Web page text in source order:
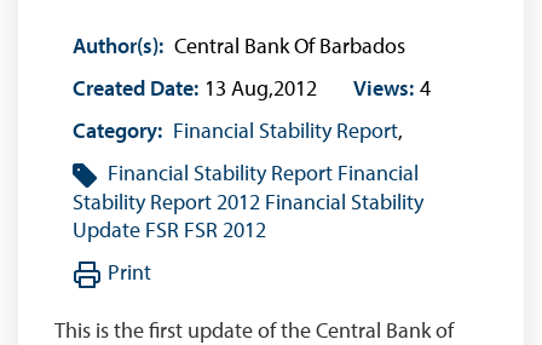
Author(s): Central Bank Of Barbados
Created Date: 13 Aug,2012 Views: 4
Category: Financial Stability Report,
Financial Stability Report Financial
Stability Report 2012 Financial Stability
Update FSR FSR 2012
Print
This is the first update of the Central Bank of